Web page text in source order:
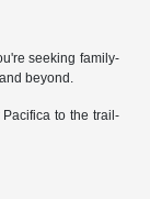
seeking family-
beyond.
to the trail-